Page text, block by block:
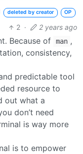
deleted by creator OP
2 · 2 years ago
Because of man ,
consistency,
predictable tool
resource to
out what a
don’t need
is way more
is to empower